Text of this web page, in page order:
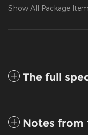
Show All Package
The full
Notes from